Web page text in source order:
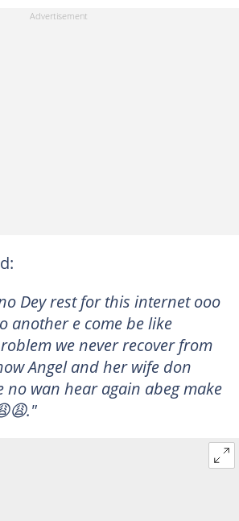
Dey rest for this internet ooo
another e come be like
we never recover from
Angel and her wife don
no wan hear again abeg make